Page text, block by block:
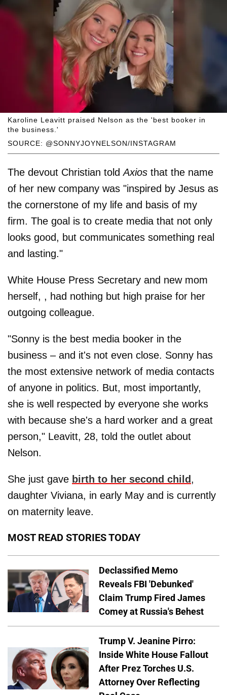
SOURCE: @SONNYJOYNELSON/INSTAGRAM
Karoline Leavitt praised Nelson as the 'best booker in
the business.'
The devout Christian toldAxios that the name
of her new company was "inspired by Jesus as
the cornerstone of my life and basis of my
firm. The goal is to create media that not only
looks good, but communicates something real
and lasting."
White House Press Secretary and new mom
herself, , had nothing but high praise for her
outgoing colleague.
"Sonny is the best media booker in the
business – and it's not even close. Sonny has
the most extensive network of media contacts
of anyone in politics. But, most importantly,
she is well respected by everyone she works
with because she's a hard worker and a great
person," Leavitt, 28, told the outlet about
Nelson.
She just gave birth to her second child ,
daughter Viviana, in early May and is currently
on maternity leave.
MOST READ STORIES TODAY
Declassified Memo
Reveals FBI 'Debunked'
Claim Trump Fired James
Comey at Russia's Behest
Trump V. Jeanine Pirro:
Inside White House Fallout
After Prez Torches U.S.
Attorney Over Reflecting